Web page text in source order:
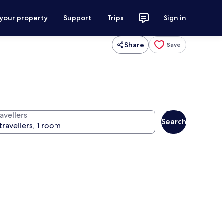
property Support Trips Sign in
Share Save
Search